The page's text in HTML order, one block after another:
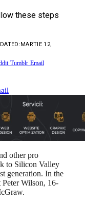
these steps
MARTIE 12,
Tumblr Email
other pro
to Silicon Valley
generation. In the
Wilson, 16-